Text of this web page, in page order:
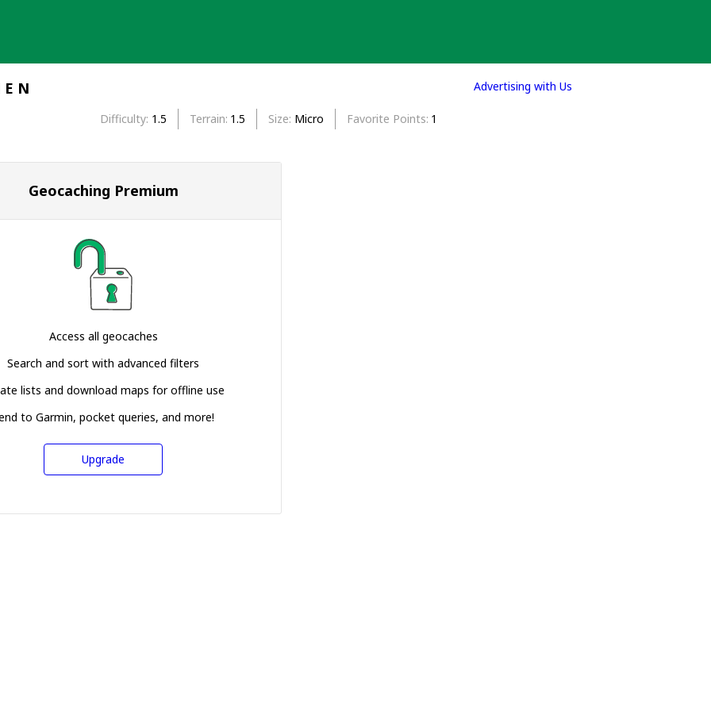
N
Difficulty 1.5 Terrain 1.5 Size Micro Favorite Points 1
Geocaching Premium
Access all geocaches
Search and sort with advanced filters
lists and download maps for offline use
to Garmin, pocket queries, and more!
Upgrade
Advertising with Us